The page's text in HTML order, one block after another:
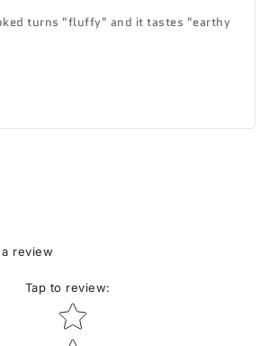
turns "fluffy" and it tastes "earthy
review
Tap to review:
Star rating